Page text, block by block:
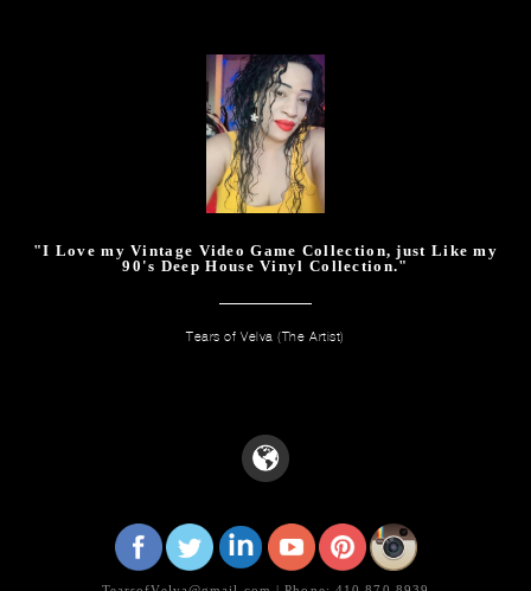
"I Love my Vintage Video Game Collection, just Like my
90's Deep House Vinyl Collection."
Tears of Velva (The Artist)